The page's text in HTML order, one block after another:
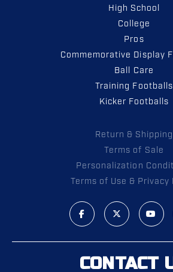
High School
College
Pros
Commemorative Display
Ball Care
Training Footballs
Kicker Footballs
Return & Shipping
Terms of Sale
Personalization
Terms of Use & Privacy
CONTACT